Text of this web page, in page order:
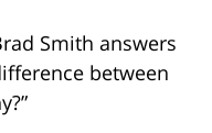
Smith answers
between